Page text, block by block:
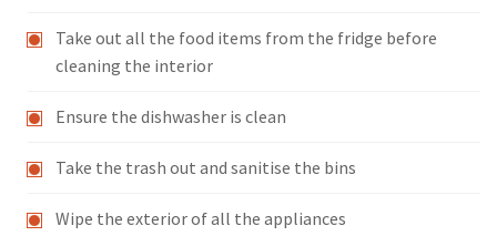
Take out all the food items from the fridge before
cleaning the interior
Ensure the dishwasher is clean
Take the trash out and sanitise the bins
Wipe the exterior of all the appliances